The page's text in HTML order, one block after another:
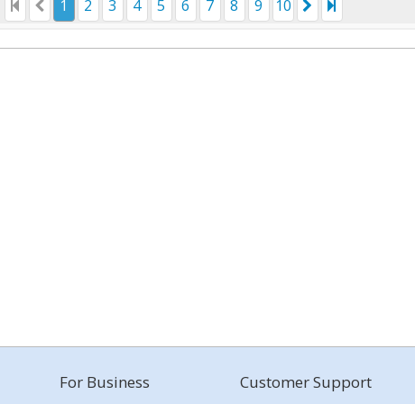
1 2 3 4 5 6 7 8 9 10
For Business Customer Support